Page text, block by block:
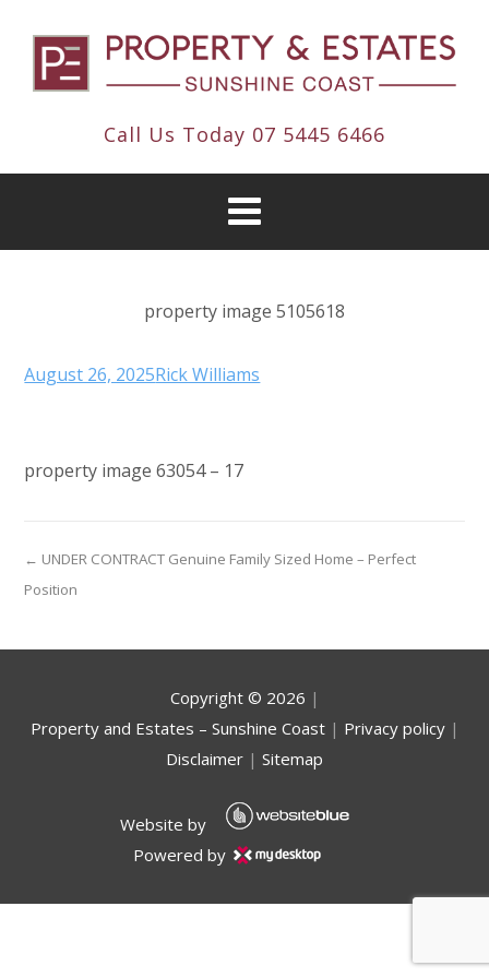
Call Us Today 07 5445 6466
property image 5105618
August 26, 2025Rick Williams
property image 63054 – 17
← UNDER CONTRACT Genuine Family Sized Home – Perfect
Position
Copyright © 2026 |
Property and Estates – Sunshine Coast| Privacy policy|
Disclaimer | Sitemap
Website by
Powered by